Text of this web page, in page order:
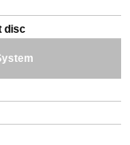
disc